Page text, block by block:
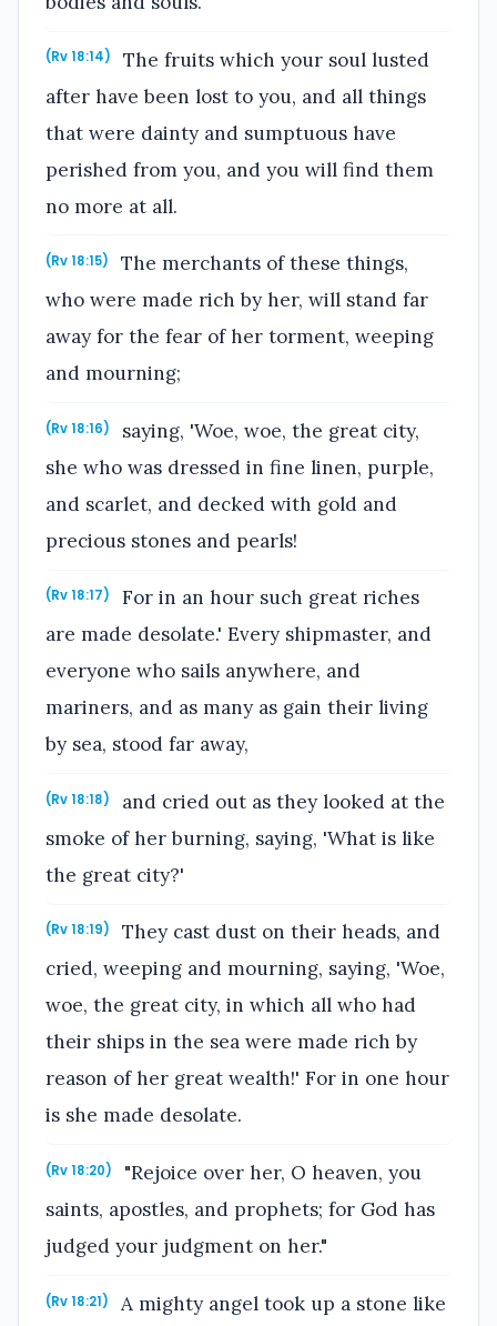
(Rv 18:14)
The fruits which your soul lusted
after have been lost to you, and all things
that were dainty and sumptuous have
perished from you, and you will find them
no more at all.
(Rv 18:15)
The merchants of these things,
who were made rich by her, will stand far
away for the fear of her torment, weeping
and mourning;
(Rv 18:16)
saying, 'Woe, woe, the great city,
she who was dressed in fine linen, purple,
and scarlet, and decked with gold and
precious stones and pearls!
(Rv 18:17)
For in an hour such great riches
are made desolate.' Every shipmaster, and
everyone who sails anywhere, and
mariners, and as many as gain their living
by sea, stood far away,
(Rv 18:18)
and cried out as they looked at the
smoke of her burning, saying, 'What is like
the great city?'
(Rv 18:19)
They cast dust on their heads, and
cried, weeping and mourning, saying, 'Woe,
woe, the great city, in which all who had
their ships in the sea were made rich by
reason of her great wealth!' For in one hour
is she made desolate.
(Rv 18:20)
"Rejoice over her, O heaven, you
saints, apostles, and prophets; for God has
judged your judgment on her."
(Rv 18:21)
A mighty angel took up a stone like